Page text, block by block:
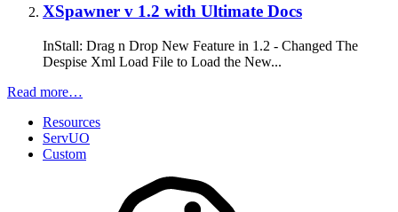
XSpawner v 1.2 with Ultimate Docs
InStall: Drag n Drop New Feature in 1.2 - Changed The
Despise Xml Load File to Load the New...
Read more…
Resources
ServUO
Custom